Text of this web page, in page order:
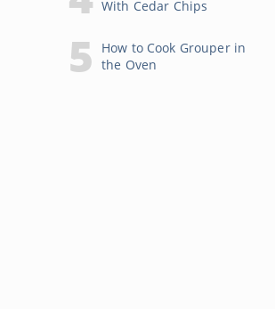
With Cedar Chips
How to Cook Grouper in
the Oven